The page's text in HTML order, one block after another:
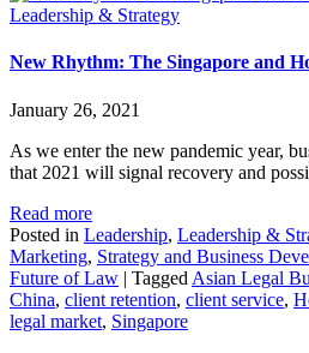
Leadership & Strategy
New Rhythm: The Singapore and
January 26, 2021
As we enter the new pandemic year,
that 2021 will signal recovery and
Read more
Posted in Leadership, Leadership &
Marketing, Strategy and Business
Future of Law | Tagged Asian Legal
China, client retention, client service,
legal market, Singapore